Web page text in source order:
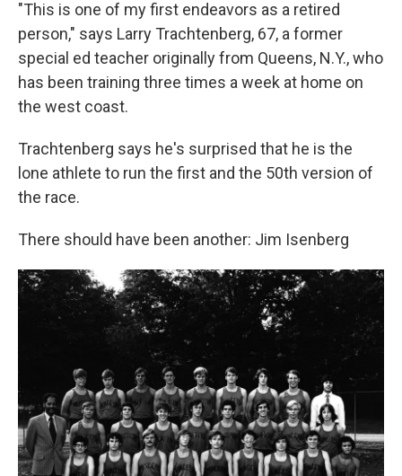
"This is one of my first endeavors as a retired
person," says Larry Trachtenberg, 67, a former
special ed teacher originally from Queens, N.Y., who
has been training three times a week at home on
the west coast.
Trachtenberg says he's surprised that he is the
lone athlete to run the first and the 50th version of
the race.
There should have been another: Jim Isenberg